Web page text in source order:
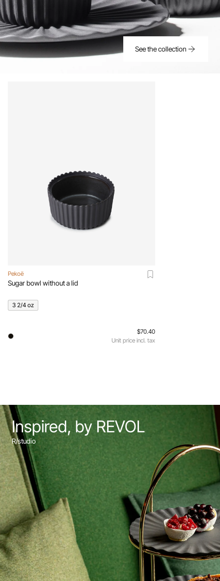
See the collection
Pekoë
Sugar bowl without a lid
3 2/4 oz
$70.40
Unit price incl. tax
Inspired, by REVOL
R/studio